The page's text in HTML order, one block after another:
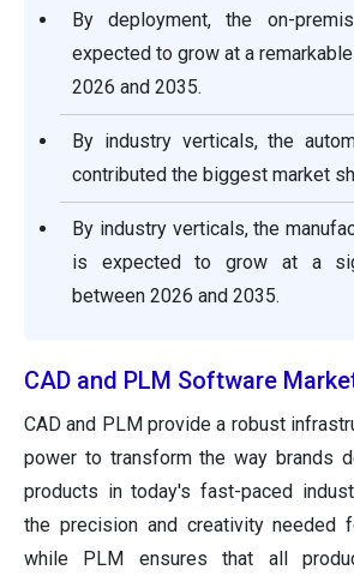
By deployment, the on-
expected to grow at a
2026 and 2035.
By industry verticals, the
contributed the biggest market
By industry verticals, the
is expected to grow at a
between 2026 and 2035.
CAD and PLM Software
CAD and PLM provide a robust
power to transform the way brands
products in today's fast-paced
the precision and creativity needed
while PLM ensures that all